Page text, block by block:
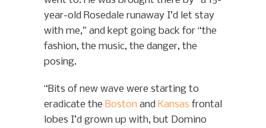
year-old Rosedale runaway I’d let stay
with me,” and kept going back for “the
fashion, the music, the danger, the
posing.
“Bits of new wave were starting to
eradicate the Boston and Kansas frontal
lobes I’d grown up with, but Domino